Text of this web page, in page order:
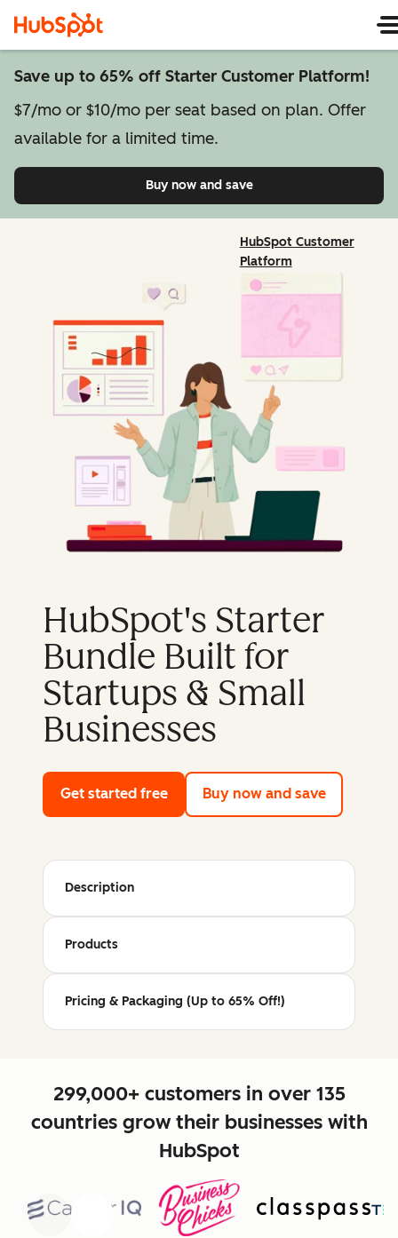
Save up to 65% off Starter Customer Platform!
$7/mo or $10/mo per seat based on plan. Offer
available for a limited time.
Buy now and saveon Starter Customer
HubSpot Customer
Platform
HubSpot's Starter
Bundle Built for
Startups & Small
Businesses
Get started freewith HubSpot's free tools
Buy now and save
Description
Products
Pricing & Packaging (Up to 65% Off!)
299,000+ customers in over 135
countries grow their businesses with
HubSpot